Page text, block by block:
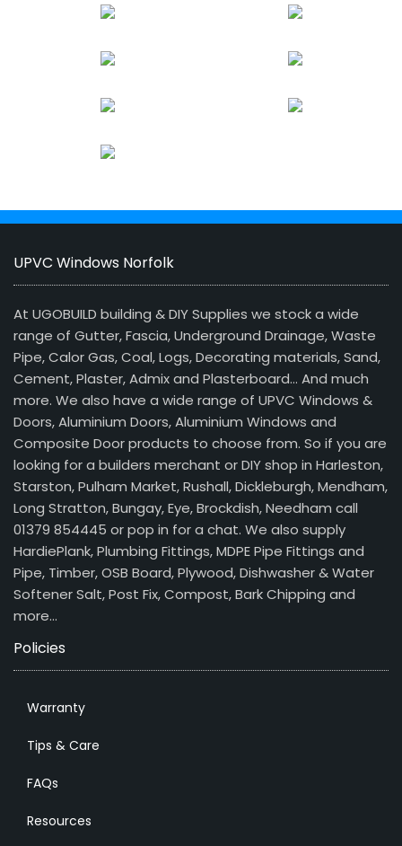
UPVC Windows Norfolk
At UGOBUILD building & DIY Supplies we stock a wide
range of Gutter, Fascia, Underground Drainage, Waste
Pipe, Calor Gas, Coal, Logs, Decorating materials, Sand,
Cement, Plaster, Admix and Plasterboard… And much
more. We also have a wide range of UPVC Windows &
Doors, Aluminium Doors, Aluminium Windows and
Composite Door products to choose from. So if you are
looking for a builders merchant or DIY shop in Harleston,
Starston, Pulham Market, Rushall, Dickleburgh, Mendham,
Long Stratton, Bungay, Eye, Brockdish, Needham call
01379 854445 or pop in for a chat. We also supply
HardiePlank, Plumbing Fittings, MDPE Pipe Fittings and
Pipe, Timber, OSB Board, Plywood, Dishwasher & Water
Softener Salt, Post Fix, Compost, Bark Chipping and
more…
Policies
Warranty
Tips & Care
FAQs
Resources